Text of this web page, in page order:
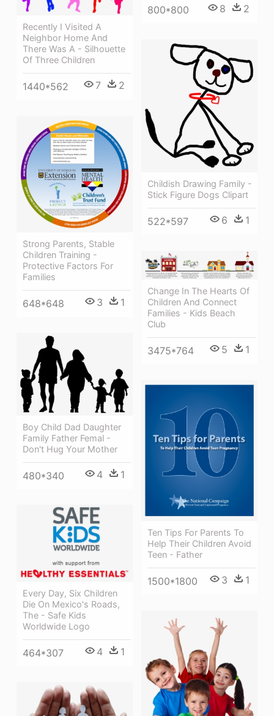
800*800 8 2
Recently I Visited A
Neighbor Home And
There Was A - Silhouette
Of Three Children
1440*562 7 2
Childish Drawing Family -
Stick Figure Dogs Clipart
522*597 6 1
Strong Parents, Stable
Children Training -
Protective Factors For
Families
648*648 3 1
Change In The Hearts Of
Children And Connect
Families - Kids Beach
Club
3475*764 5 1
Boy Child Dad Daughter
Family Father Femal -
Don't Hug Your Mother
480*340 4 1
Ten Tips For Parents To
Help Their Children Avoid
Teen - Father
1500*1800 3 1
Every Day, Six Children
Die On Mexico's Roads,
The - Safe Kids
Worldwide Logo
464*307 4 1